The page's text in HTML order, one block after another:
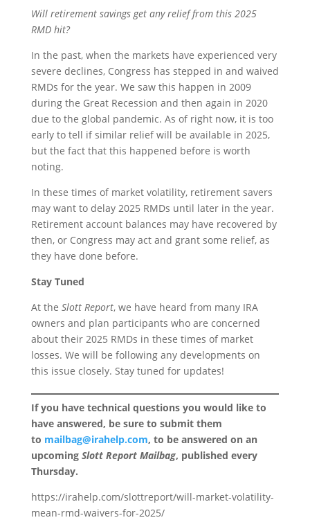
Will retirement savings get any relief from this 2025
RMD hit?
In the past, when the markets have experienced very
severe declines, Congress has stepped in and waived
RMDs for the year. We saw this happen in 2009
during the Great Recession and then again in 2020
due to the global pandemic. As of right now, it is too
early to tell if similar relief will be available in 2025,
but the fact that this happened before is worth
noting.
In these times of market volatility, retirement savers
may want to delay 2025 RMDs until later in the year.
Retirement account balances may have recovered by
then, or Congress may act and grant some relief, as
they have done before.
Stay Tuned
At the Slott Report, we have heard from many IRA
owners and plan participants who are concerned
about their 2025 RMDs in these times of market
losses. We will be following any developments on
this issue closely. Stay tuned for updates!
If you have technical questions you would like to
have answered, be sure to submit them
to mailbag@irahelp.com, to be answered on an
upcoming Slott Report Mailbag, published every
Thursday.
https://irahelp.com/slottreport/will-market-volatility-
mean-rmd-waivers-for-2025/